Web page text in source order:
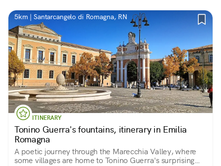
5km | Santarcangelo di Romagna, RN
ITINERARY
Tonino Guerra's fountains, itinerary in Emilia
Romagna
A poetic journey through the Marecchia Valley, where
some villages are home to Tonino Guerra's surprising